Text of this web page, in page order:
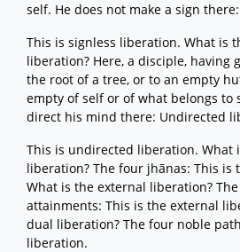
self. He does not make a sign
This is signless liberation. What is
liberation? Here, a disciple, having
the root of a tree, or to an empty
empty of self or of what belongs to
direct his mind there: Undirected
This is undirected liberation. What
liberation? The four jhānas: This
What is the external liberation?
attainments: This is the external
dual liberation? The four noble
liberation.